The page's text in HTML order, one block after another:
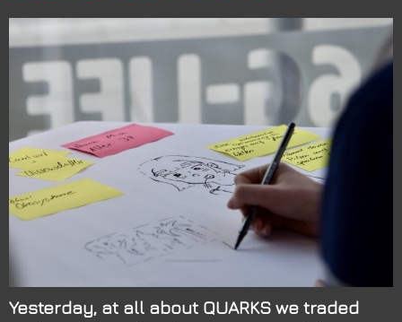
Yesterday, at all about QUARKS we traded